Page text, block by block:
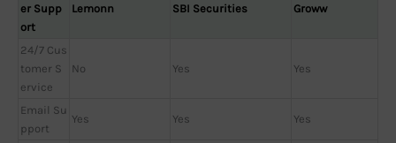
er Supp
ort
Lemonn SBI Securities Groww
24/7 Cus
tomer S
ervice
No Yes Yes
Email Su
pport
Yes Yes Yes